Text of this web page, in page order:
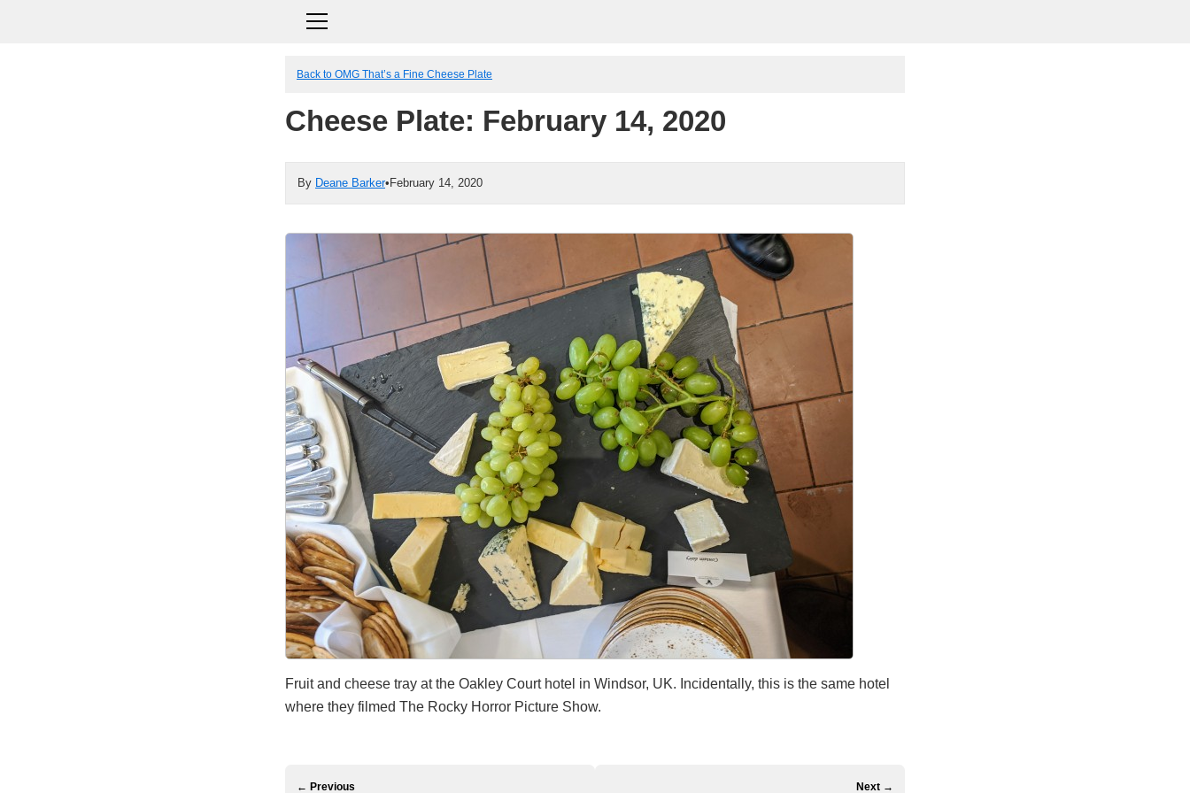
Back to OMG That’s a Fine Cheese Plate
Cheese Plate: February 14, 2020
By Deane Barker• February 14, 2020
Fruit and cheese tray at the Oakley Court hotel in Windsor, UK. Incidentally, this is the same hotel
where they filmed The Rocky Horror Picture Show.
← Previous Next →